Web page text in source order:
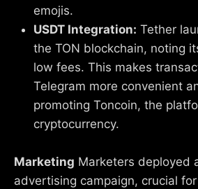
emojis.
USDT Integration: Tether
the TON blockchain, noting
low fees. This makes
Telegram more convenient
promoting Toncoin, the
cryptocurrency.
Marketing Marketers deployed
advertising campaign, crucial